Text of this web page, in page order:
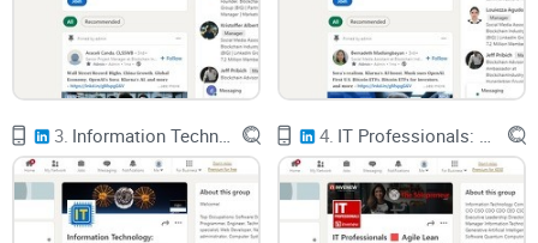
story either)
Crypto is used for a lot of good things: cross-border
there’s a darker side that regulators and law enforcement
obsess over:
3. 4.